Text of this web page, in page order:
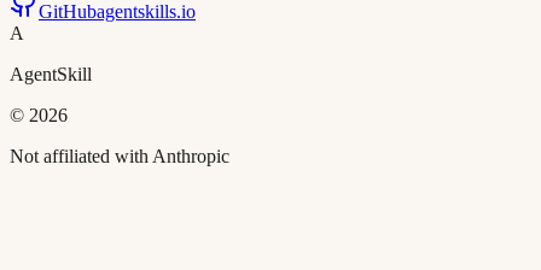
GitHubagentskills.io
A
AgentSkill
© 2026
Not affiliated with Anthropic